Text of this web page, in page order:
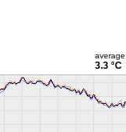
average
3.3 °C